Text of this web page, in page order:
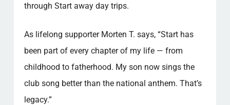
through Start away day trips.
As lifelong supporter Morten T. says, “Start has
been part of every chapter of my life — from
childhood to fatherhood. My son now sings the
club song better than the national anthem. That’s
legacy.”